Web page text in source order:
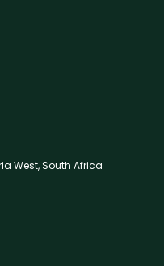
West, South Africa